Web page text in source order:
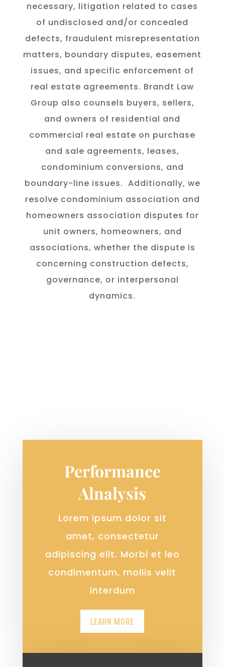
necessary, litigation related to cases
of undisclosed and/or concealed
defects, fraudulent misrepresentation
matters, boundary disputes, easement
issues, and specific enforcement of
real estate agreements. Brandt Law
Group also counsels buyers, sellers,
and owners of residential and
commercial real estate on purchase
and sale agreements, leases,
condominium conversions, and
boundary-line issues. Additionally, we
resolve condominium association and
homeowners association disputes for
unit owners, homeowners, and
associations, whether the dispute is
concerning construction defects,
governance, or interpersonal
dynamics.
Performance
Alnalysis
Lorem ipsum dolor sit
amet, consectetur
adipiscing elit. Morbi et leo
condimentum, mollis velit
interdum
LEARN MORE